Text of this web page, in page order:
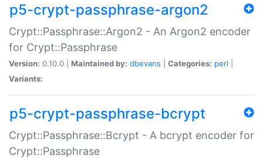
p5-crypt-passphrase-argon2
Crypt::Passphrase::Argon2 - An Argon2 encoder
for Crypt::Passphrase
Version: 0.10.0 | Maintained by: dbevans Categories: perl
Variants:
p5-crypt-passphrase-bcrypt
Crypt::Passphrase::Bcrypt - A bcrypt encoder for
Crypt::Passphrase